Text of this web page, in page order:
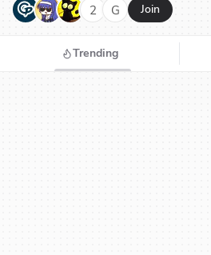
G N H 2 G Join
Trending